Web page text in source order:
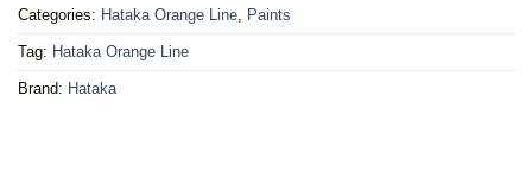
Categories: Hataka Orange Line, Paints
Tag: Hataka Orange Line
Brand: Hataka